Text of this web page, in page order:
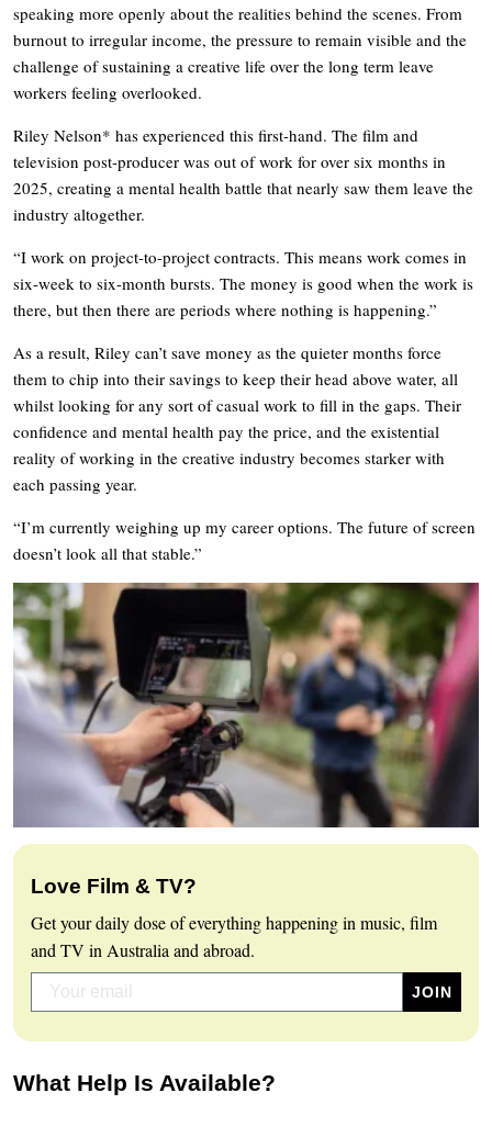
speaking more openly about the realities behind the scenes. From
burnout to irregular income, the pressure to remain visible and the
challenge of sustaining a creative life over the long term leave
workers feeling overlooked.
Riley Nelson* has experienced this first-hand. The film and
television post-producer was out of work for over six months in
2025, creating a mental health battle that nearly saw them leave the
industry altogether.
“I work on project-to-project contracts. This means work comes in
six-week to six-month bursts. The money is good when the work is
there, but then there are periods where nothing is happening.”
As a result, Riley can’t save money as the quieter months force
them to chip into their savings to keep their head above water, all
whilst looking for any sort of casual work to fill in the gaps. Their
confidence and mental health pay the price, and the existential
reality of working in the creative industry becomes starker with
each passing year.
“I’m currently weighing up my career options. The future of screen
doesn’t look all that stable.”
Love Film & TV?
Get your daily dose of everything happening in music, film
and TV in Australia and abroad.
What Help Is Available?